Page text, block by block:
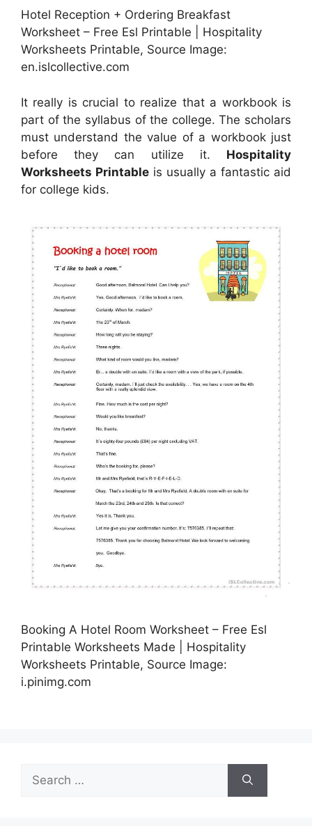
Hotel Reception + Ordering Breakfast
Worksheet – Free Esl Printable | Hospitality
Worksheets Printable, Source Image:
en.islcollective.com
It really is crucial to realize that a workbook is
part of the syllabus of the college. The scholars
must understand the value of a workbook just
before they can utilize it. Hospitality
Worksheets Printable is usually a fantastic aid
for college kids.
Booking A Hotel Room Worksheet – Free Esl
Printable Worksheets Made | Hospitality
Worksheets Printable, Source Image:
i.pinimg.com
Search
for: